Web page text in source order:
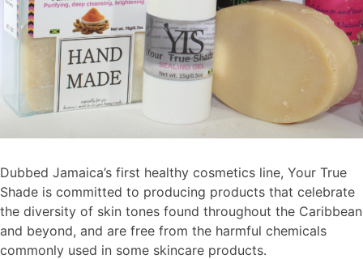
Dubbed Jamaica’s first healthy cosmetics line, Your True
Shade is committed to producing products that celebrate
the diversity of skin tones found throughout the Caribbean
and beyond, and are free from the harmful chemicals
commonly used in some skincare products.